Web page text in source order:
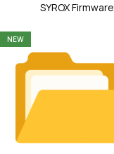
SYROX Firmware
NEW